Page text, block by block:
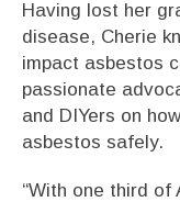
Having lost her
disease, Cherie
impact asbestos
passionate
and DIYers on
asbestos safely.
“With one third of